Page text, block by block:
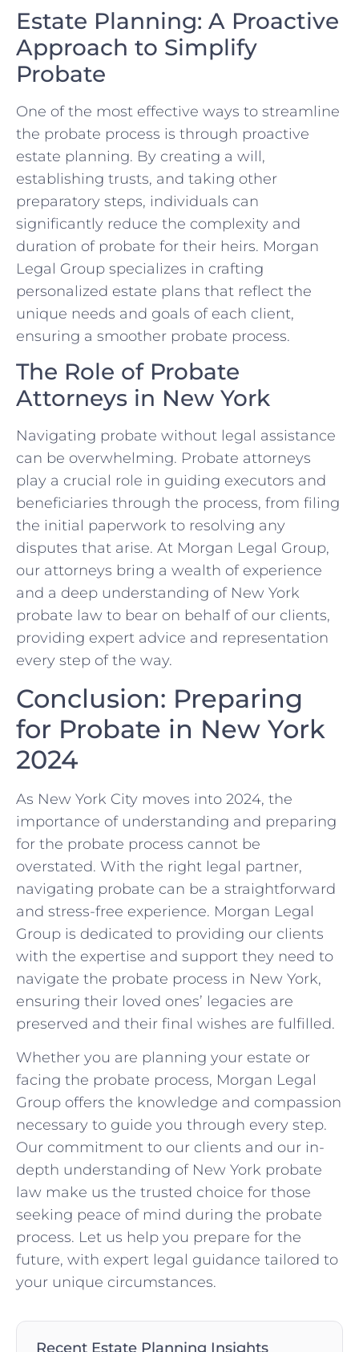
Estate Planning: A Proactive
Approach to Simplify
Probate
One of the most effective ways to streamline
the probate process is through proactive
estate planning. By creating a will,
establishing trusts, and taking other
preparatory steps, individuals can
significantly reduce the complexity and
duration of probate for their heirs. Morgan
Legal Group specializes in crafting
personalized estate plans that reflect the
unique needs and goals of each client,
ensuring a smoother probate process.
The Role of Probate
Attorneys in New York
Navigating probate without legal assistance
can be overwhelming. Probate attorneys
play a crucial role in guiding executors and
beneficiaries through the process, from filing
the initial paperwork to resolving any
disputes that arise. At Morgan Legal Group,
our attorneys bring a wealth of experience
and a deep understanding of New York
probate law to bear on behalf of our clients,
providing expert advice and representation
every step of the way.
Conclusion: Preparing
for Probate in New York
2024
As New York City moves into 2024, the
importance of understanding and preparing
for the probate process cannot be
overstated. With the right legal partner,
navigating probate can be a straightforward
and stress-free experience. Morgan Legal
Group is dedicated to providing our clients
with the expertise and support they need to
navigate the probate process in New York,
ensuring their loved ones’ legacies are
preserved and their final wishes are fulfilled.
Whether you are planning your estate or
facing the probate process, Morgan Legal
Group offers the knowledge and compassion
necessary to guide you through every step.
Our commitment to our clients and our in-
depth understanding of New York probate
law make us the trusted choice for those
seeking peace of mind during the probate
process. Let us help you prepare for the
future, with expert legal guidance tailored to
your unique circumstances.
Recent Estate Planning Insights